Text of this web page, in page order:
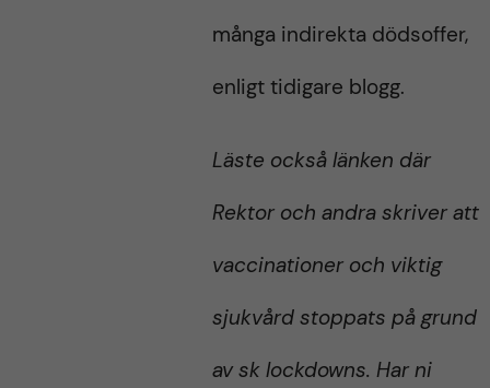
många indirekta dödsoffer,
enligt tidigare blogg.
Läste också länken där
Rektor och andra skriver att
vaccinationer och viktig
sjukvård stoppats på grund
av sk lockdowns. Har ni